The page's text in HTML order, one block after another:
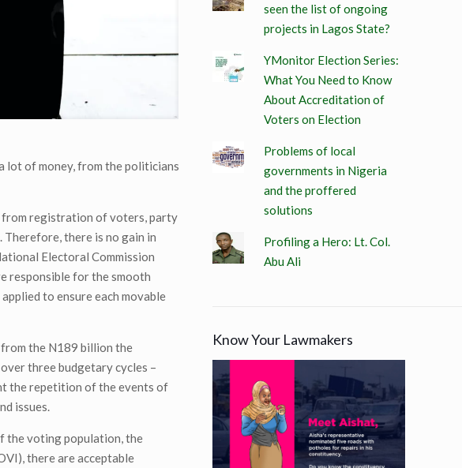
lot of money, from the politicians
from registration of voters, party
there is no gain in
Electoral Commission
responsible for the smooth
to ensure each movable
the N189 billion the
three budgetary cycles –
the repetition of the events of
issues.
the voting population, the
there are acceptable
seen the list of ongoing
projects in Lagos State?
YMonitor Election Series:
What You Need to Know
About Accreditation of
Voters on Election
Problems of local
governments in Nigeria
and the proffered
solutions
Profiling a Hero: Lt. Col.
Abu Ali
Know Your Lawmakers